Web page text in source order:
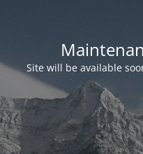
Site will be available